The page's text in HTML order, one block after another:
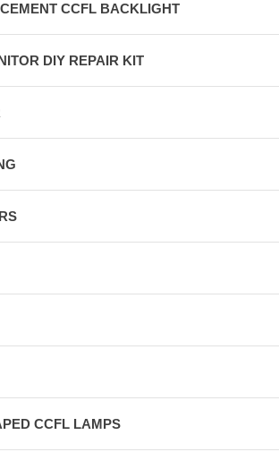
CCFL BACKLIGHT
DIY REPAIR KIT
CCFL LAMPS